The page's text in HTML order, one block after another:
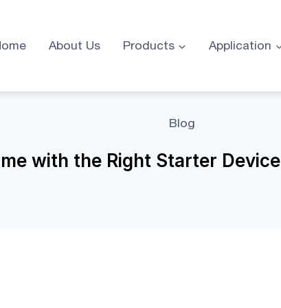
About Us Products Application
Blog
with the Right Starter Device